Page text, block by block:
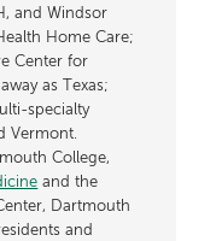
and Windsor
Home Care;
Center for
as Texas;
specialty
Vermont.
College,
and the
Dartmouth
and